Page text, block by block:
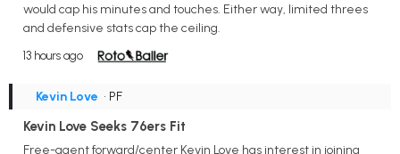
would cap his minutes and touches. Either way, limited threes
and defensive stats cap the ceiling.
13 hours ago
Kevin Love • PF
Kevin Love Seeks 76ers Fit
Free-agent forward/center Kevin Love has interest in joining